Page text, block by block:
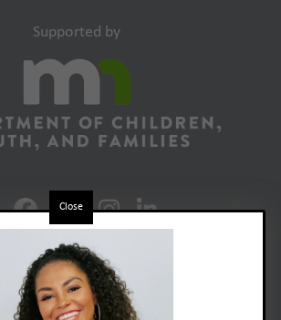
Supported by
Close